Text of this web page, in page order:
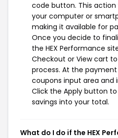
code button. This
your computer or
making it available for
Once you decide to
the HEX Performance
Checkout or View cart
process. At the
coupons input area and
Click the Apply button
savings into your total.
What do I do if the HEX